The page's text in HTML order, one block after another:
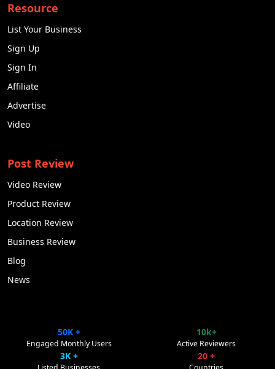
Resource
List Your Business
Sign Up
Sign In
Affiliate
Advertise
Video
Post Review
Video Review
Product Review
Location Review
Business Review
Blog
News
50K +
Engaged Monthly Users
10k+
Active Reviewers
3K + 20 +
ClipsTrust
Powered by Pulse Promote